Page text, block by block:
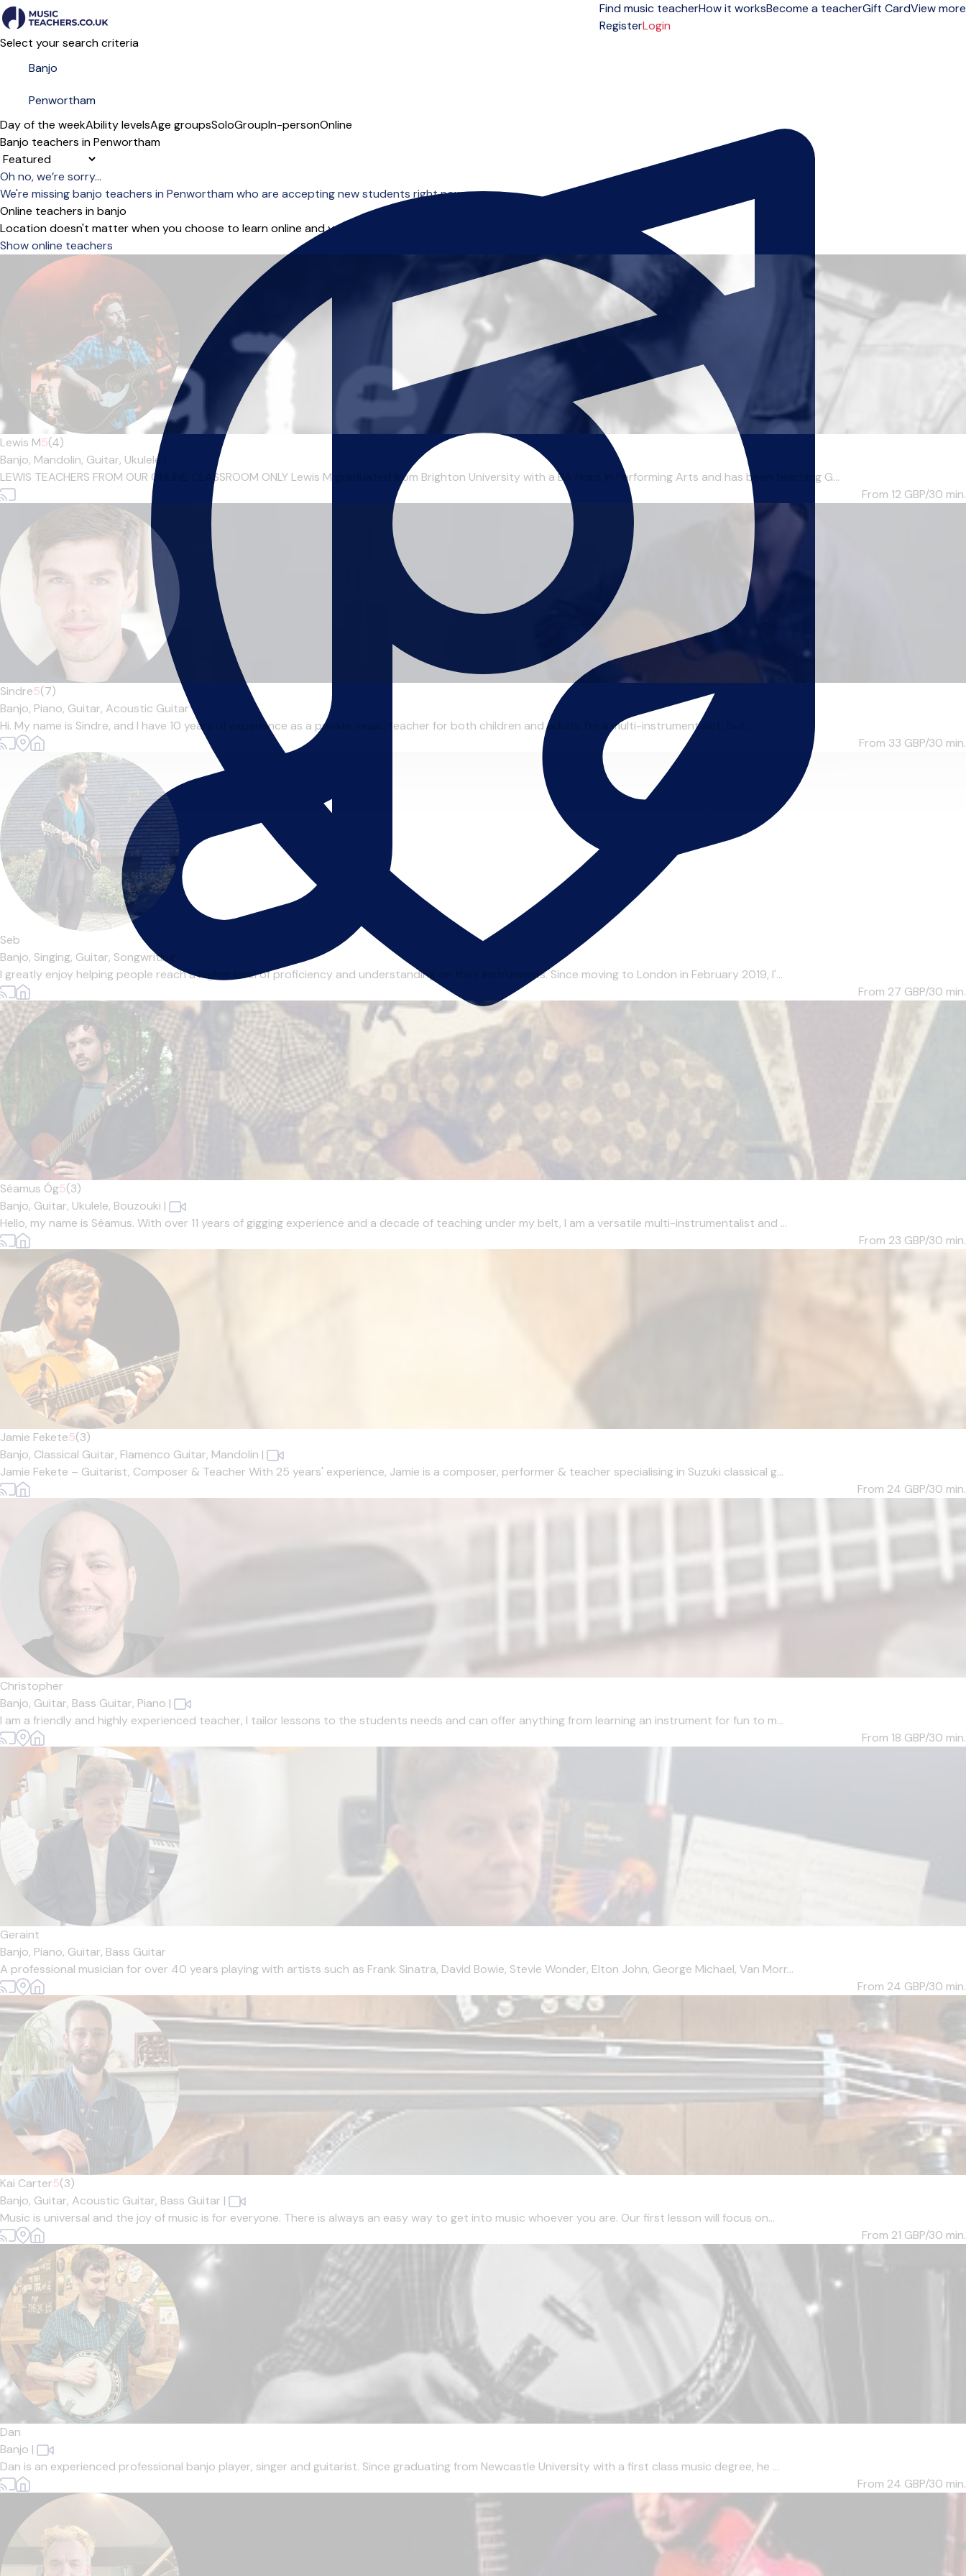
Find music teacherHow it worksBecome a teacherGift CardView more
RegisterLogin
Select your search criteria
Day of the weekAbility levelsAge groupsSoloGroupIn-personOnline
Banjo teachers in Penwortham
Sort order
Oh no, we’re sorry...
We're missing banjo teachers in Penwortham who are accepting new students right now.
Online teachers in banjo
Location doesn't matter when you choose to learn online and you can start right away.
Show online teachers
Lewis M5(4)
Banjo, Mandolin, Guitar, Ukulele
LEWIS TEACHERS FROM OUR ONLINE CLASSROOM ONLY Lewis M graduated from Brighton University with a BA Hons in Performing Arts and has been teaching G...
From 12 GBP/30 min.
Sindre5(7)
Banjo, Piano, Guitar, Acoustic Guitar
Hi. My name is Sindre, and I have 10 years of experience as a private music teacher for both children and adults. I’m a multi-instrumentalist, but ...
From 33 GBP/30 min.
Seb
Banjo, Singing, Guitar, Songwriting
I greatly enjoy helping people reach a higher level of proficiency and understanding on their instruments. Since moving to London in February 2019, I'...
From 27 GBP/30 min.
Séamus Óg5(3)
Banjo, Guitar, Ukulele, Bouzouki |
Hello, my name is Séamus. With over 11 years of gigging experience and a decade of teaching under my belt, I am a versatile multi-instrumentalist and ...
From 23 GBP/30 min.
Jamie Fekete5(3)
Banjo, Classical Guitar, Flamenco Guitar, Mandolin |
Jamie Fekete – Guitarist, Composer & Teacher With 25 years' experience, Jamie is a composer, performer & teacher specialising in Suzuki classical g...
From 24 GBP/30 min.
Christopher
Banjo, Guitar, Bass Guitar, Piano |
I am a friendly and highly experienced teacher, I tailor lessons to the students needs and can offer anything from learning an instrument for fun to m...
From 18 GBP/30 min.
Geraint
Banjo, Piano, Guitar, Bass Guitar
A professional musician for over 40 years playing with artists such as Frank Sinatra, David Bowie, Stevie Wonder, Elton John, George Michael, Van Morr...
From 24 GBP/30 min.
Kai Carter5(3)
Banjo, Guitar, Acoustic Guitar, Bass Guitar |
Music is universal and the joy of music is for everyone. There is always an easy way to get into music whoever you are. Our first lesson will focus on...
From 21 GBP/30 min.
Dan
Banjo |
Dan is an experienced professional banjo player, singer and guitarist. Since graduating from Newcastle University with a first class music degree, he ...
From 24 GBP/30 min.